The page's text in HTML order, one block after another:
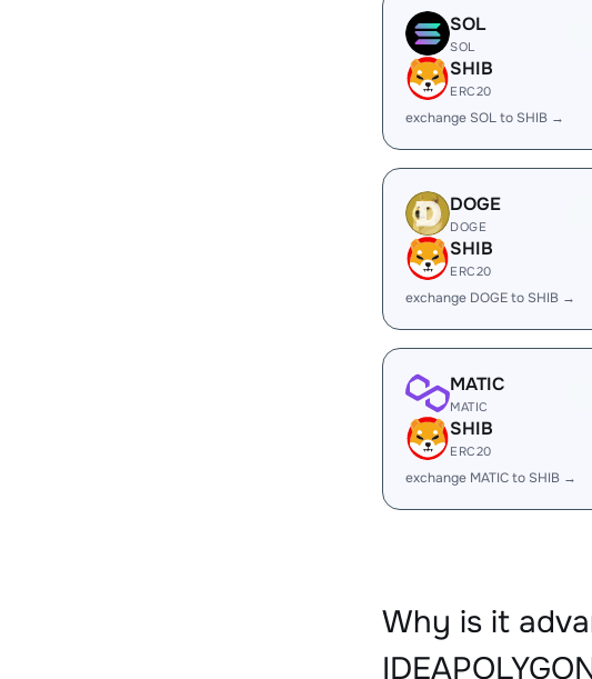
SOL
SOL
SHIB
ERC20
exchange SOL to SHIB →
DOGE
DOGE
SHIB
ERC20
exchange DOGE to SHIB →
MATIC
MATIC
SHIB
ERC20
exchange MATIC to SHIB →
Why is it